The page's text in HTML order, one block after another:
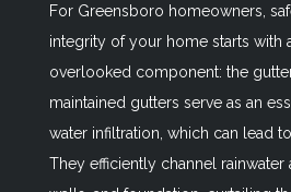
For Greensboro homeowners,
integrity of your home starts with
overlooked component: the
maintained gutters serve as an
water infiltration, which can lead
They efficiently channel